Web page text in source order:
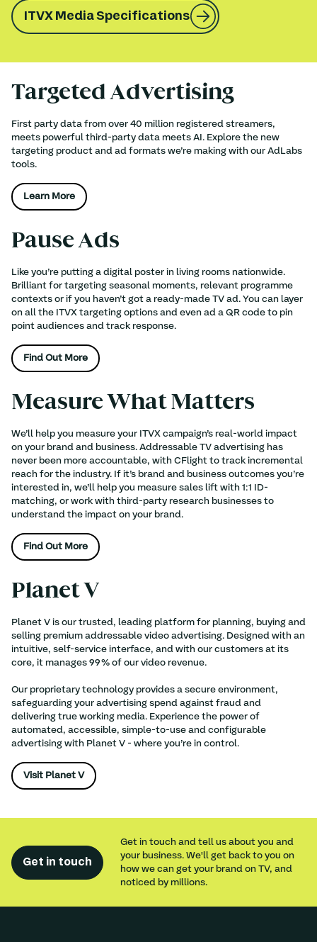
ITVX Media Specifications
Get in touch
Get in touch and tell us about you and
your business. We'll get back to you on
how we can get your brand on TV, and
noticed by millions.
Targeted Advertising
First party data from over 40 million registered streamers,
meets powerful third-party data meets AI. Explore the new
targeting product and ad formats we’re making with our AdLabs
tools.
Learn More
Pause Ads
Like you’re putting a digital poster in living rooms nationwide.
Brilliant for targeting seasonal moments, relevant programme
contexts or if you haven’t got a ready-made TV ad. You can layer
on all the ITVX targeting options and even ad a QR code to pin
point audiences and track response.
Find Out More
Measure What Matters
We’ll help you measure your ITVX campaign’s real-world impact
on your brand and business. Addressable TV advertising has
never been more accountable, with CFlight to track incremental
reach for the industry. If it’s brand and business outcomes you’re
interested in, we’ll help you measure sales lift with 1:1 ID-
matching, or work with third-party research businesses to
understand the impact on your brand.
Find Out More
Planet V
Planet V is our trusted, leading platform for planning, buying and
selling premium addressable video advertising. Designed with an
intuitive, self-service interface, and with our customers at its
core, it manages 99% of our video revenue.
Our proprietary technology provides a secure environment,
safeguarding your advertising spend against fraud and
delivering true working media. Experience the power of
automated, accessible, simple-to-use and configurable
advertising with Planet V - where you’re in control.
Visit Planet V